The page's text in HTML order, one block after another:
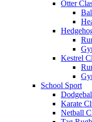
Otter
Kestrel
School Sport
Karate
Netball